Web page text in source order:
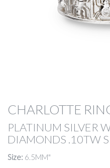
CHARLOTTE
PLATINUM SILVER
DIAMONDS .10TW
Size: 6.5MM"